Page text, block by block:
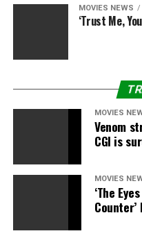
Claude Rains, who was
Filmmaking Lesson of
This video essay from
how not to depict
character to an
MOVIES NEWS
‘Trust Me,
MOVIES
Venom
CGI is
MOVIES
‘The